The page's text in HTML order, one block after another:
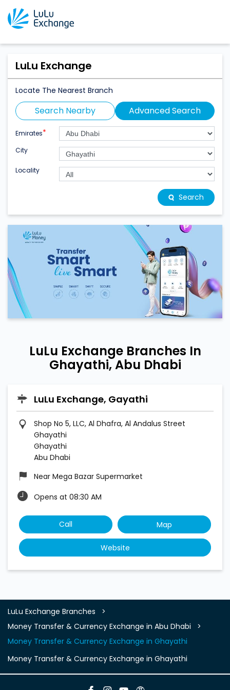
LuLu Exchange
Locate The Nearest Branch
Search Nearby Advanced Search
Emirates*
City
Locality
Search
LuLu Exchange Branches In
Ghayathi, Abu Dhabi
LuLu Exchange, Gayathi
Shop No 5, LLC, Al Dhafra, Al Andalus Street
Ghayathi
Ghayathi
Abu Dhabi
Near Mega Bazar Supermarket
Opens at 08:30 AM
Call Map
Website
LuLu Exchange Branches
Money Transfer & Currency Exchange in Abu Dhabi
Money Transfer & Currency Exchange in Ghayathi
Money Transfer & Currency Exchange in Ghayathi